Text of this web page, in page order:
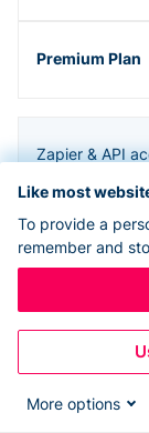
Zapier & API
Like most
To provide a
remember and
More options